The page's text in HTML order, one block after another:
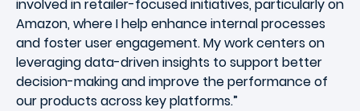
involved in retailer-focused initiatives, particularly on
Amazon, where I help enhance internal processes
and foster user engagement. My work centers on
leveraging data-driven insights to support better
decision-making and improve the performance of
our products across key platforms.”